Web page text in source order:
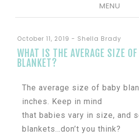
MENU
October 11, 2019 - Shella Brady
WHAT IS THE AVERAGE SIZE
BLANKET?
The average size of baby
inches. Keep in mind
that babies vary in size, and
blankets…don’t you think?